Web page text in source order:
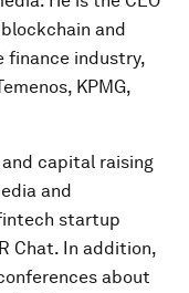
and
finance industry,
KPMG,
and capital raising
and
startup
Chat. In addition,
about